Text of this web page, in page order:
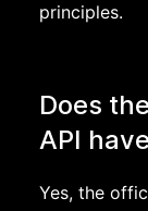
principles.
Does
API
Yes, the